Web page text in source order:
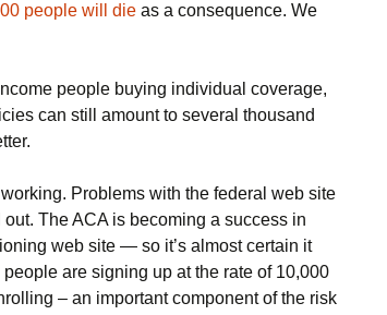
people will die as a consequence. We
people buying individual coverage,
can still amount to several thousand
Problems with the federal web site
The ACA is becoming a success in
web site — so it’s almost certain it
are signing up at the rate of 10,000
– an important component of the risk